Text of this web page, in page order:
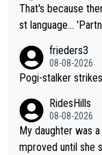
That's because
st language... 'Partner' means the same thing as boyfriend. 'Hu
boyfriend because
frieders3
08-08-2026
Pogi-stalker
RidesHills
08-08-2026
My daughter was
mproved until she